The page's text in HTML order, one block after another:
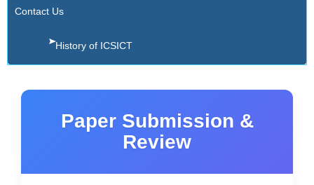
Contact Us
History of ICSICT
Paper Submission &
Review